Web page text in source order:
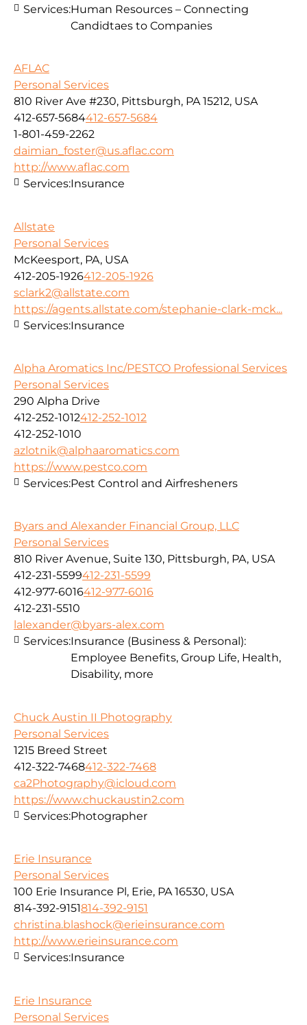
Services:Human Resources – Connecting
Candidtaes to Companies
AFLAC
Personal Services
810 River Ave #230, Pittsburgh, PA 15212, USA
412-657-5684412-657-5684
1-801-459-2262
daimian_foster@us.aflac.com
http://www.aflac.com
Services:Insurance
Allstate
Personal Services
McKeesport, PA, USA
412-205-1926412-205-1926
sclark2@allstate.com
https://agents.allstate.com/stephanie-clark-mck...
Services:Insurance
Alpha Aromatics Inc/PESTCO Professional Services
Personal Services
290 Alpha Drive
412-252-1012412-252-1012
412-252-1010
azlotnik@alphaaromatics.com
https://www.pestco.com
Services:Pest Control and Airfresheners
Byars and Alexander Financial Group, LLC
Personal Services
810 River Avenue, Suite 130, Pittsburgh, PA, USA
412-231-5599412-231-5599
412-977-6016412-977-6016
412-231-5510
lalexander@byars-alex.com
Services:Insurance (Business & Personal):
Employee Benefits, Group Life, Health,
Disability, more
Chuck Austin II Photography
Personal Services
1215 Breed Street
412-322-7468412-322-7468
ca2Photography@icloud.com
https://www.chuckaustin2.com
Services:Photographer
Erie Insurance
Personal Services
100 Erie Insurance Pl, Erie, PA 16530, USA
814-392-9151814-392-9151
christina.blashock@erieinsurance.com
http://www.erieinsurance.com
Services:Insurance
Erie Insurance
Personal Services